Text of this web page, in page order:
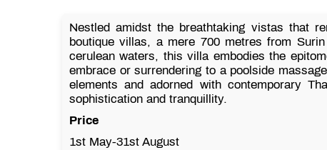
Nestled amidst the breathtaking vistas that
boutique villas, a mere 700 metres from
cerulean waters, this villa embodies the
embrace or surrendering to a poolside
elements and adorned with contemporary
sophistication and tranquillity.
Price
1st May-31st August